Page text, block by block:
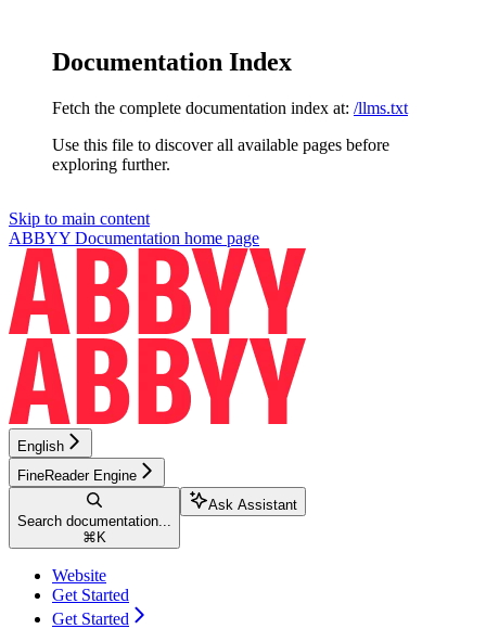
Documentation Index
Fetch the complete documentation index at: /llms.txt
Use this file to discover all available pages before
exploring further.
Skip to main content
ABBYY Documentation home page
English
FineReader Engine
Search documentation...
⌘ K
Ask Assistant
Website
Get Started
Get Started